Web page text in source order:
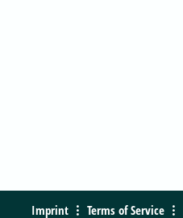
Imprint Terms of Service